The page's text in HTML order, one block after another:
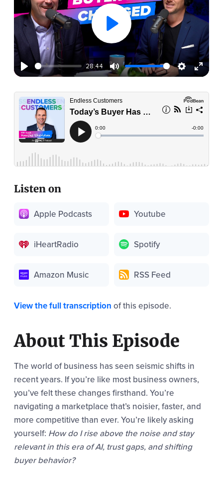
28:44
Listen on
Apple Podcasts Youtube
iHeartRadio Spotify
Amazon Music RSS Feed
View the full transcription of this episode.
About This Episode
The world of business has seen seismic shifts in
recent years. If you’re like most business owners,
you’ve felt these changes firsthand. You’re
navigating a marketplace that’s noisier, faster, and
more competitive than ever. You’re likely asking
yourself: How do I rise above the noise and stay
relevant in this era of AI, trust gaps, and shifting
buyer behavior?